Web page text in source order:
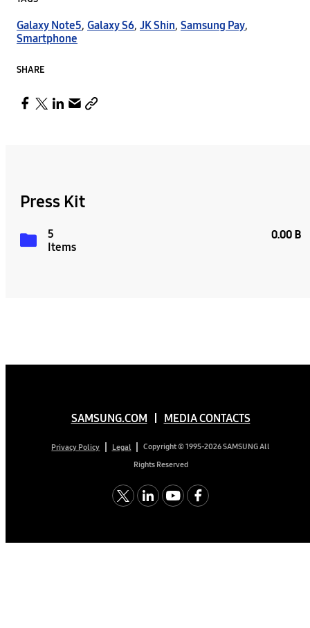
Galaxy Note5, Galaxy S6, JK Shin, Samsung Pay,
Smartphone
SHARE
Press Kit
5
Items
0.00 B
SAMSUNG.COM MEDIA CONTACTS
Privacy Policy Legal
Copyright © 1995-2026 SAMSUNG All
Rights Reserved